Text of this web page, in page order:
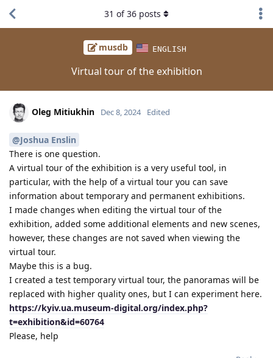
musdb ENGLISH
Virtual tour of the exhibition
31 of36 posts
Oleg Mitiukhin Dec 8, 2024 Edited
@Joshua Enslin
There is one question.
A virtual tour of the exhibition is a very useful tool, in
particular, with the help of a virtual tour you can save
information about temporary and permanent exhibitions.
I made changes when editing the virtual tour of the
exhibition, added some additional elements and new scenes,
however, these changes are not saved when viewing the
virtual tour.
Maybe this is a bug.
I created a test temporary virtual tour, the panoramas will be
replaced with higher quality ones, but I can experiment here.
https://kyiv.ua.museum-digital.org/index.php?
t=exhibition&id=60764
Please, help